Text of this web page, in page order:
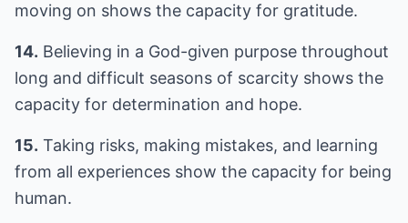
moving on shows the capacity for gratitude.
14. Believing in a God-given purpose throughout
long and difficult seasons of scarcity shows the
capacity for determination and hope.
15. Taking risks, making mistakes, and learning
from all experiences show the capacity for being
human.